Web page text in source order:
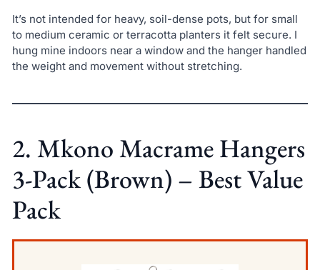
It’s not intended for heavy, soil-dense pots, but for small
to medium ceramic or terracotta planters it felt secure. I
hung mine indoors near a window and the hanger handled
the weight and movement without stretching.
2. Mkono Macrame Hangers
3-Pack (Brown) – Best Value
Pack